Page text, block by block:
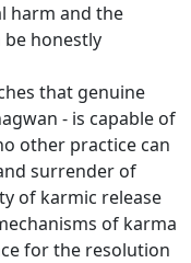
harm and the
honestly
that genuine
- is capable of
other practice can
surrender of
of karmic release
of karma
for the resolution